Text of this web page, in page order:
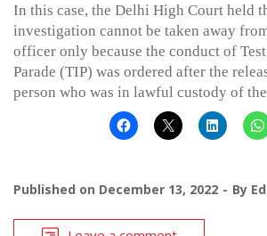
In this case, the Delhi High Court held
investigation cannot be taken away
officer only because the conduct of
Parade (TIP) was ordered after the
person who was in lawful custody of
Published on December 13, 2022 By